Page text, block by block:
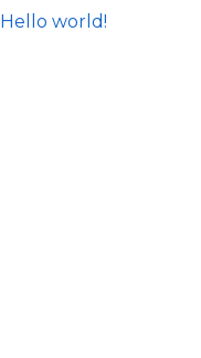
Hello world!